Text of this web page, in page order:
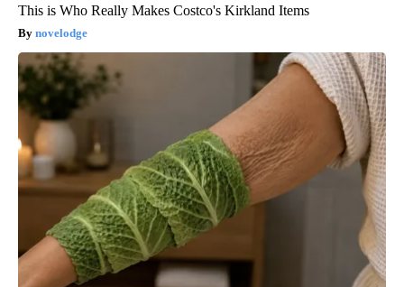
This is Who Really Makes Costco's Kirkland Items
novelodge